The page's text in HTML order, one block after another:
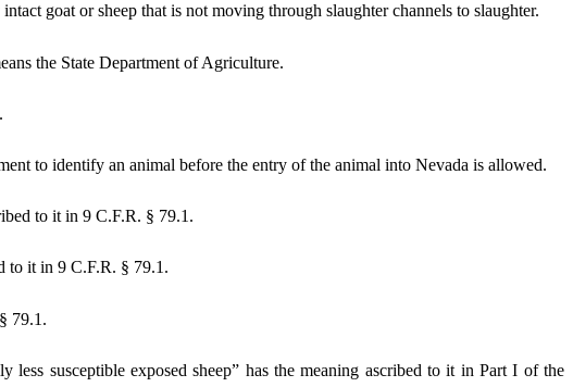
goat or sheep that is not moving through slaughter channels to slaughter.
the State Department of Agriculture.
to identify an animal before the entry of the animal into Nevada is allowed.
to it in 9 C.F.R. § 79.1.
to it in 9 C.F.R. § 79.1.
79.1.
less susceptible exposed sheep” has the meaning ascribed to it in Part I of the